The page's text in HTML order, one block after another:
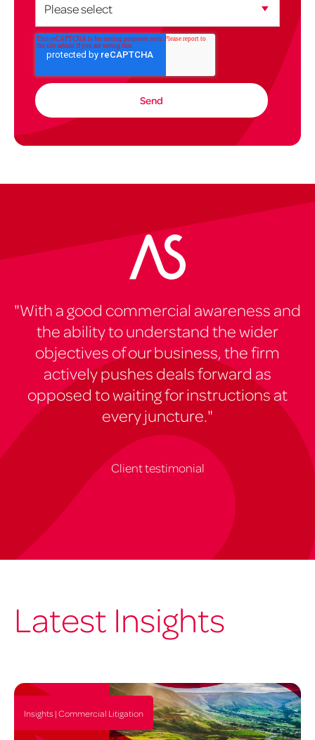
"With a good commercial awareness and
the ability to understand the wider
objectives of our business, the firm
actively pushes deals forward as
opposed to waiting for instructions at
every juncture."
Client testimonial
Latest Insights
Insights | Commercial Litigation